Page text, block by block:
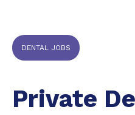
DENTAL JOBS
Private